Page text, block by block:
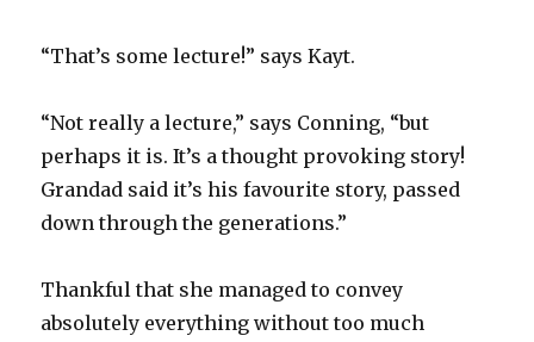
“That’s some lecture!” says Kayt.
“Not really a lecture,” says Conning, “but
perhaps it is. It’s a thought provoking story!
Grandad said it’s his favourite story, passed
down through the generations.”
Thankful that she managed to convey
absolutely everything without too much